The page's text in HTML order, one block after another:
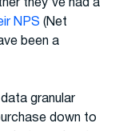
they’ve had a
NPS (Net
been a
granular
down to